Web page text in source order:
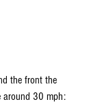
the front the
around 30 mph: